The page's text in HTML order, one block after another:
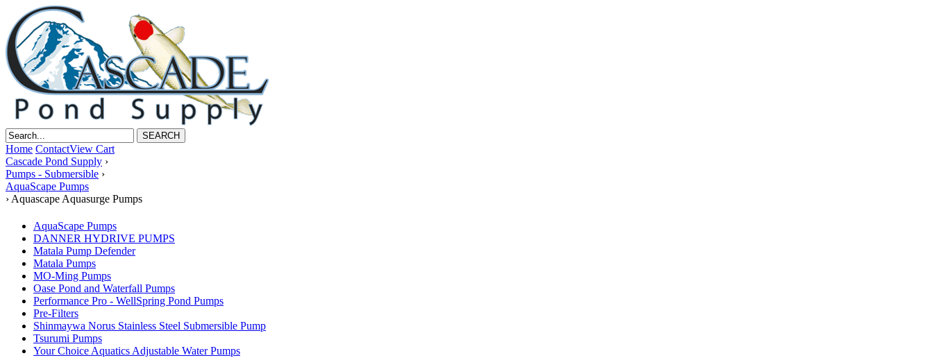
Home ContactView Cart
Cascade Pond Supply ›
Pumps - Submersible ›
AquaScape Pumps
› Aquascape Aquasurge Pumps
AquaScape Pumps
DANNER HYDRIVE PUMPS
Matala Pump Defender
Matala Pumps
MO-Ming Pumps
Oase Pond and Waterfall Pumps
Performance Pro - WellSpring Pond Pumps
Pre-Filters
Shinmaywa Norus Stainless Steel Submersible Pump
Tsurumi Pumps
Your Choice Aquatics Adjustable Water Pumps